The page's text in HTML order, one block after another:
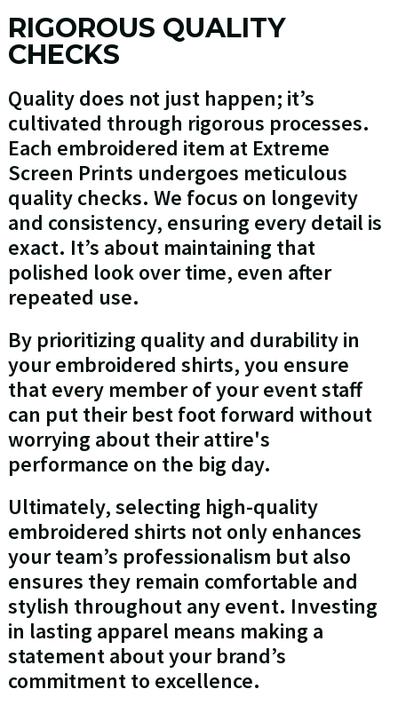
RIGOROUS QUALITY
CHECKS
Quality does not just happen; it’s
cultivated through rigorous processes.
Each embroidered item at Extreme
Screen Prints undergoes meticulous
quality checks. We focus on longevity
and consistency, ensuring every detail is
exact. It’s about maintaining that
polished look over time, even after
repeated use.
By prioritizing quality and durability in
your embroidered shirts, you ensure
that every member of your event staff
can put their best foot forward without
worrying about their attire's
performance on the big day.
Ultimately, selecting high-quality
embroidered shirts not only enhances
your team’s professionalism but also
ensures they remain comfortable and
stylish throughout any event. Investing
in lasting apparel means making a
statement about your brand’s
commitment to excellence.